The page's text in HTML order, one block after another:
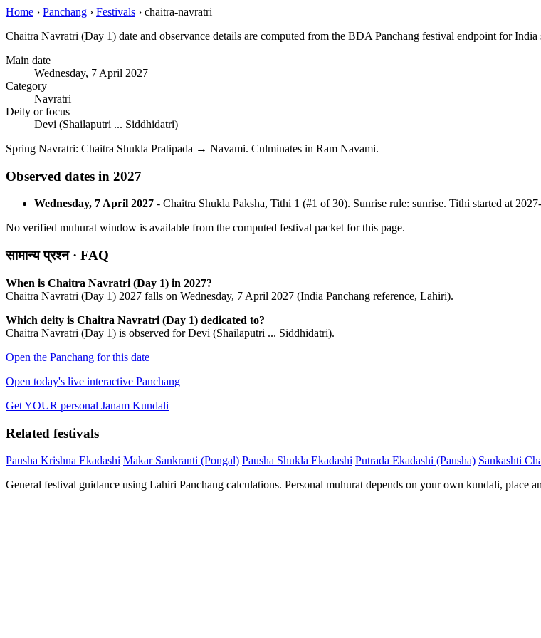
Home › Panchang › Festivals › chaitra-navratri
Chaitra Navratri (Day 1) date and observance details are computed from the BDA Panchang festival endpoint for India
Main date
Wednesday, 7 April 2027
Category
Navratri
Deity or focus
Devi (Shailaputri ... Siddhidatri)
Spring Navratri: Chaitra Shukla Pratipada → Navami. Culminates in Ram Navami.
Observed dates in 2027
Wednesday, 7 April 2027 - Chaitra Shukla Paksha, Tithi 1 (#1 of 30). Sunrise rule: sunrise. Tithi started at
No verified muhurat window is available from the computed festival packet for this page.
सामान्य प्रश्न · FAQ
When is Chaitra Navratri (Day 1) in 2027?
Chaitra Navratri (Day 1) 2027 falls on Wednesday, 7 April 2027 (India Panchang reference, Lahiri).
Which deity is Chaitra Navratri (Day 1) dedicated to?
Chaitra Navratri (Day 1) is observed for Devi (Shailaputri ... Siddhidatri).
Open the Panchang for this date
Open today's live interactive Panchang
Get YOUR personal Janam Kundali
Related festivals
Pausha Krishna Ekadashi Makar Sankranti (Pongal) Pausha Shukla Ekadashi Putrada Ekadashi (Pausha) Sankashti
General festival guidance using Lahiri Panchang calculations. Personal muhurat depends on your own kundali, place